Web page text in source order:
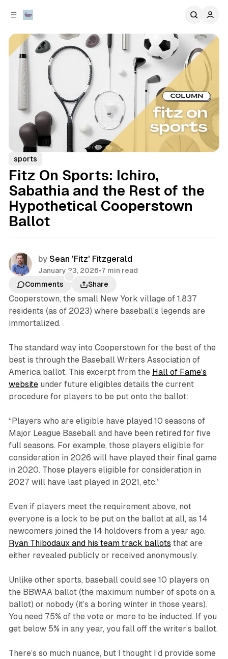
sports
Fitz On Sports: Ichiro,
Sabathia and the Rest of the
Hypothetical Cooperstown
Ballot
by Sean 'Fitz' Fitzgerald
January 23, 2026•7 min read
Comments
Share
Cooperstown, the small New York village of 1,837
residents (as of 2023) where baseball’s legends are
immortalized.
The standard way into Cooperstown for the best of the
best is through the Baseball Writers Association of
America ballot. This excerpt from the Hall of Fame’s
websiteunder future eligibles details the current
procedure for players to be put onto the ballot:
“Players who are eligible have played 10 seasons of
Major League Baseball and have been retired for five
full seasons. For example, those players eligible for
consideration in 2026 will have played their final game
in 2020. Those players eligible for consideration in
2027 will have last played in 2021, etc.”
Even if players meet the requirement above, not
everyone is a lock to be put on the ballot at all, as 14
newcomers joined the 14 holdovers from a year ago.
Ryan Thibodaux and his team track ballots that are
either revealed publicly or received anonymously.
Unlike other sports, baseball could see 10 players on
the BBWAA ballot (the maximum number of spots on a
ballot) or nobody (it’s a boring winter in those years).
You need 75% of the vote or more to be inducted. If you
get below 5% in any year, you fall off the writer’s ballot.
There’s so much nuance, but I thought I’d provide some